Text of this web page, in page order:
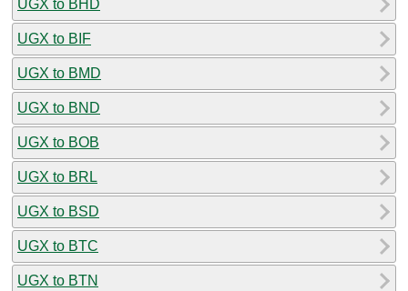
UGX to BHD
UGX to BIF
UGX to BMD
UGX to BND
UGX to BOB
UGX to BRL
UGX to BSD
UGX to BTC
UGX to BTN